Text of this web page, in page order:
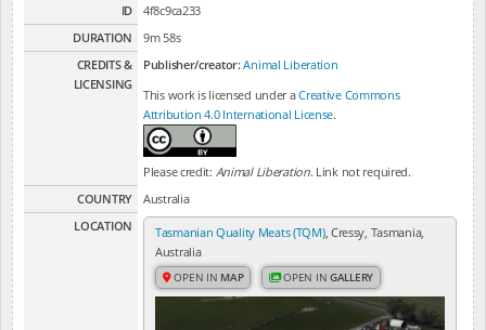
ID
4f8c9ca233
DURATION
9m 58s
CREDITS &
LICENSING
Publisher/creator:Animal Liberation
This work is licensed under aCreative Commons
Attribution 4.0 International License.
Please credit: Animal Liberation. Link not required.
COUNTRY
Australia
LOCATION
Tasmanian Quality Meats (TQM), Cressy, Tasmania,
Australia
OPEN IN MAP OPEN INGALLERY